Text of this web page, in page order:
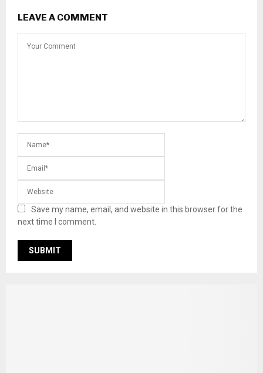
LEAVE A COMMENT
Save my name, email, and website in this browser for the
next time I comment.